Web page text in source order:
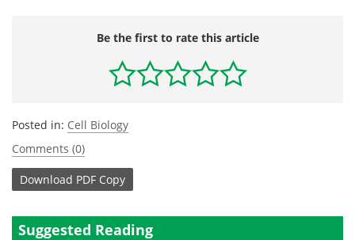
Be the first to rate this article
Posted in: Cell Biology
Comments (0)
Download PDF Copy
Suggested Reading